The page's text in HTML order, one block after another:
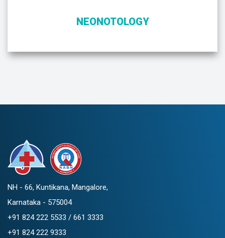
NEONOTOLOGY
NH - 66, Kuntikana, Mangalore,
Karnataka - 575004
+91 824 222 5533 / 661 3333
+91 824 222 9333